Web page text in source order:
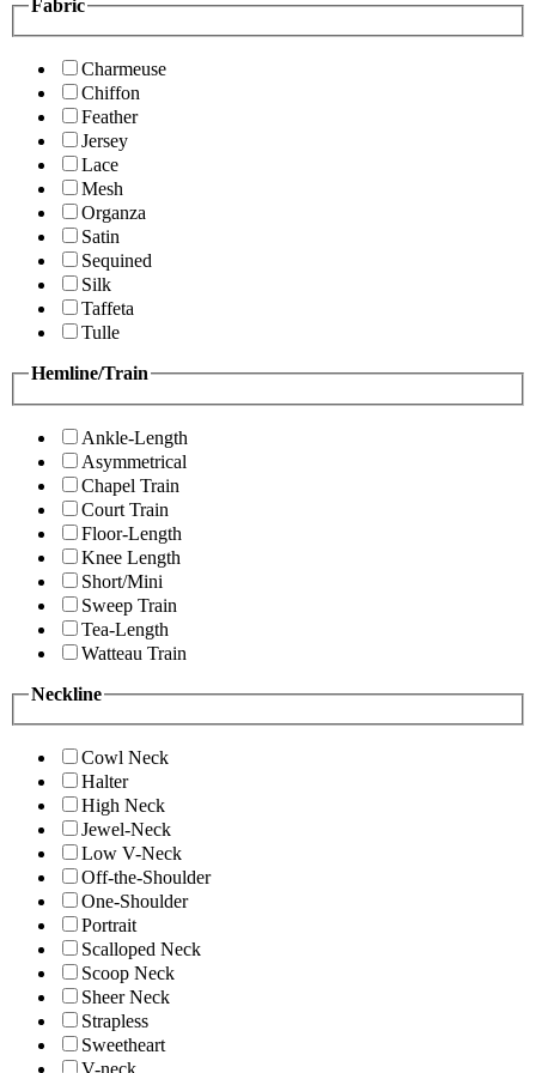
Fabric
Charmeuse
Chiffon
Feather
Jersey
Lace
Mesh
Organza
Satin
Sequined
Silk
Taffeta
Tulle
Hemline/Train
Ankle-Length
Asymmetrical
Chapel Train
Court Train
Floor-Length
Knee Length
Short/Mini
Sweep Train
Tea-Length
Watteau Train
Neckline
Cowl Neck
Halter
High Neck
Jewel-Neck
Low V-Neck
Off-the-Shoulder
One-Shoulder
Portrait
Scalloped Neck
Scoop Neck
Sheer Neck
Strapless
Sweetheart